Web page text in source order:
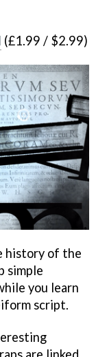
(£1.99 / $2.99)
history of the
simple
you learn
script.